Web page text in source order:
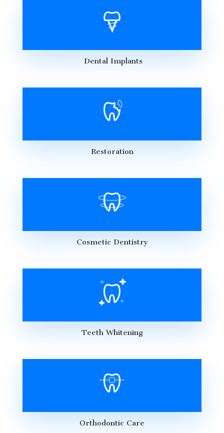
Dental Implants
Restoration
Cosmetic Dentistry
Teeth Whitening
Orthodontic Care